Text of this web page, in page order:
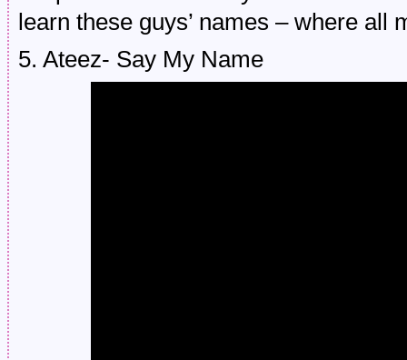
learn these guys’ names – where all
5. Ateez- Say My Name